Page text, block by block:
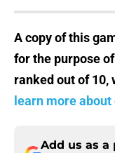
A copy of this
for the purpose
ranked out of 10,
learn more
Add us as a